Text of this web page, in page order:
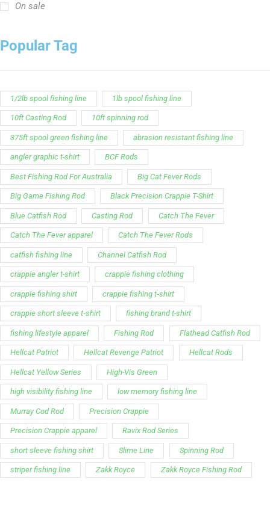
On sale
Popular Tag
1/2lb spool fishing line 1lb spool fishing line
10ft Casting Rod 10ft spinning rod
375ft spool green fishing line abrasion resistant fishing line
angler graphic t-shirt BCF Rods
Best Fishing Rod For Australia Big Cat Fever Rods
Big Game Fishing Rod Black Precision Crappie T-Shirt
Blue Catfish Rod Casting Rod Catch The Fever
Catch The Fever apparel Catch The Fever Rods
catfish fishing line Channel Catfish Rod
crappie angler t-shirt crappie fishing clothing
crappie fishing shirt crappie fishing t‑shirt
crappie short sleeve t‑shirt fishing brand t-shirt
fishing lifestyle apparel Fishing Rod Flathead Catfish Rod
Hellcat Patriot Hellcat Revenge Patriot Hellcat Rods
Hellcat Yellow Series High-Vis Green
high visibility fishing line low memory fishing line
Murray Cod Rod Precision Crappie
Precision Crappie apparel Ravix Rod Series
short sleeve fishing shirt Slime Line Spinning Rod
striper fishing line Zakk Royce Zakk Royce Fishing Rod